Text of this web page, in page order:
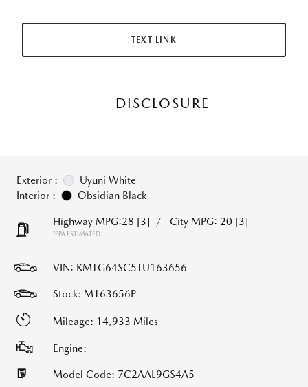
TEXT LINK
DISCLOSURE
Exterior :
Uyuni White
Interior :
Obsidian Black
Highway MPG:28 [3] / City MPG: 20 [3]
*EPA ESTIMATED
VIN: KMTG64SC5TU163656
Stock: M163656P
Mileage: 14,933 Miles
Engine:
Model Code: 7C2AAL9GS4A5